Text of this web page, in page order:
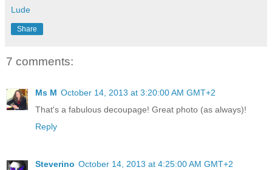
Lude
Share
7 comments:
Ms M October 14, 2013 at 3:20:00 AM GMT+2
That's a fabulous decoupage! Great photo (as always)!
Reply
Steverino October 14, 2013 at 4:25:00 AM GMT+2